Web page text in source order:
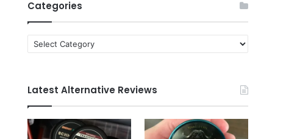
Categories
Categories
Latest Alternative Reviews